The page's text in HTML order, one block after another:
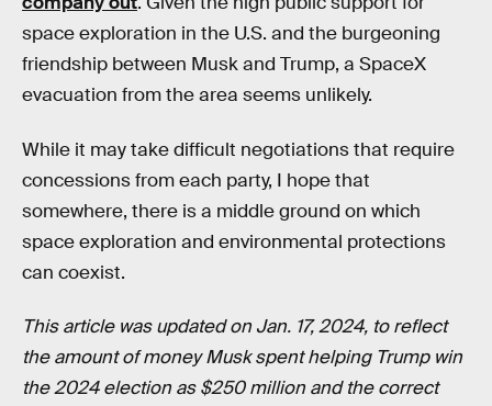
space exploration in the U.S. and the burgeoning
friendship between Musk and Trump, a SpaceX
evacuation from the area seems unlikely.
While it may take difficult negotiations that require
concessions from each party, I hope that
somewhere, there is a middle ground on which
space exploration and environmental protections
can coexist.
This article was updated on Jan. 17, 2024, to reflect
the amount of money Musk spent helping Trump win
the 2024 election as $250 million and the correct